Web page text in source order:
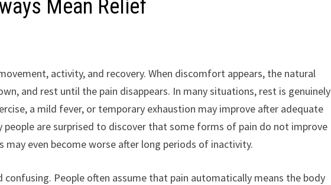
Mean Relief
activity, and recovery. When discomfort appears, the natural
and rest until the pain disappears. In many situations, rest is genuinely
a mild fever, or temporary exhaustion may improve after adequate
people are surprised to discover that some forms of pain do not improve
even become worse after long periods of inactivity.
People often assume that pain automatically means the body